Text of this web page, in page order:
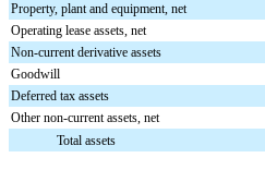
Property, plant and equipment, net
Operating lease assets, net
Non-current derivative assets
Goodwill
Deferred tax assets
Other non-current assets, net
Total assets